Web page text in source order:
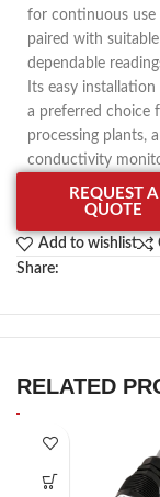
for continuous use
paired with
dependable
Its easy
a preferred choice
processing plants,
conductivity
REQUEST A
QUOTE
Add to wishlist
Share:
RELATED